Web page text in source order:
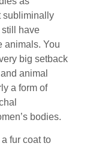
subliminally
have
animals. You
big setback
animal
a form of
bodies.
fur coat to